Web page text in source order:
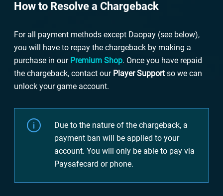
How to Resolve a Chargeback
For all payment methods except Daopay (see below),
you will have to repay the chargeback by making a
purchase in our Premium Shop. Once you have repaid
the chargeback, contact our Player Supportso we can
unlock your game account.
Due to the nature of the chargeback, a
payment ban will be applied to your
account. You will only be able to pay via
Paysafecard or phone.